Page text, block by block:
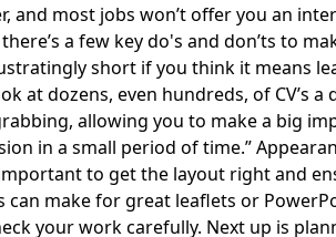
and most jobs won’t offer you an
a few key do's and don’ts to
short if you think it means
dozens, even hundreds, of CV’s a
allowing you to make a big
in a small period of time.
to get the layout right and
make for great leaflets or
your work carefully. Next up is